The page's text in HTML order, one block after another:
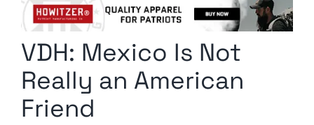
Radio Contra
Media Kit
VDH: Mexico Is Not
Really an American
Friend